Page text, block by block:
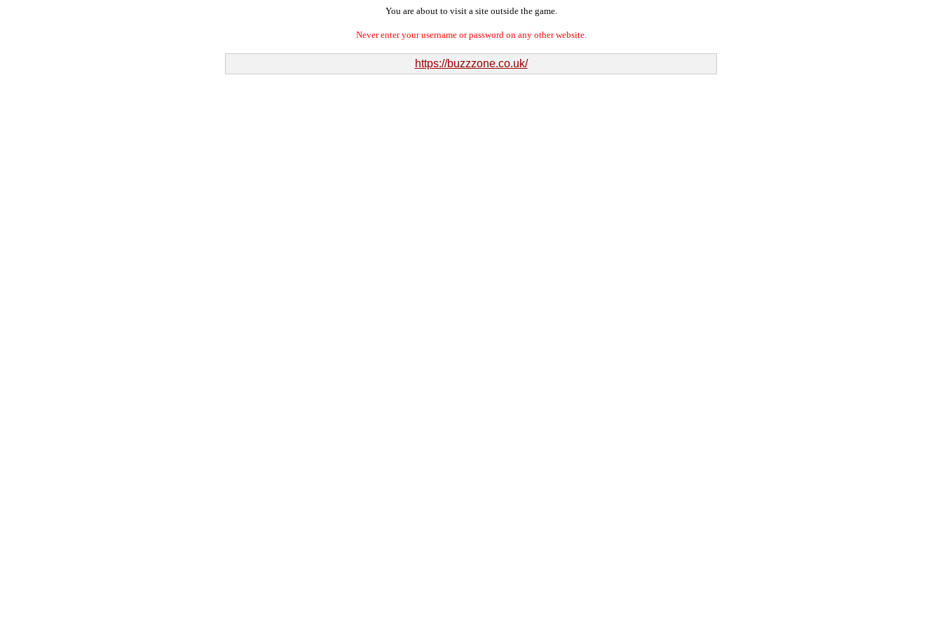
You are about to visit a site outside the game.
Never enter your username or password on any other website.
https://buzzzone.co.uk/